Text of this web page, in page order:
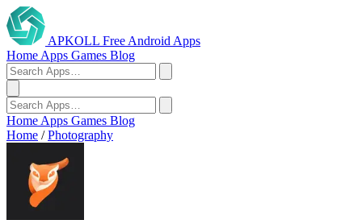
APKOLL Free Android Apps
Home Apps Games Blog
Home Apps Games Blog
Home / Photography